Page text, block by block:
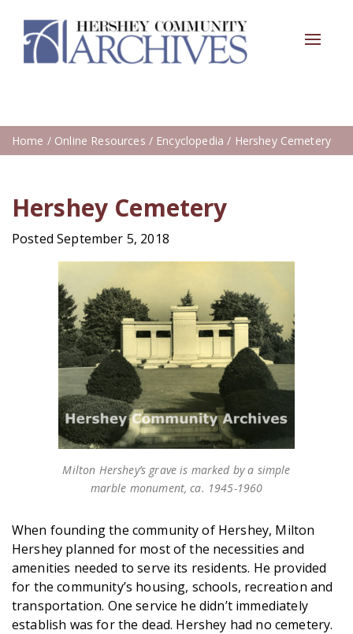
Toggle
Home / Online Resources / Encyclopedia / Hershey Cemetery
Hershey Cemetery
Posted September 5, 2018
Milton Hershey’s grave is marked by a simple
marble monument, ca. 1945-1960
When founding the community of Hershey, Milton
Hershey planned for most of the necessities and
amenities needed to serve its residents. He provided
for the community’s housing, schools, recreation and
transportation. One service he didn’t immediately
establish was for the dead. Hershey had no cemetery.